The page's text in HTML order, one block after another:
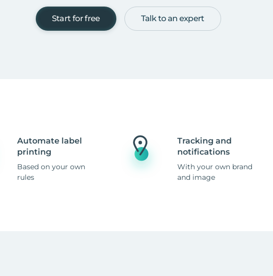
Start for free Talk to an expert
Automate label
printing
Based on your own
rules
Tracking and
notifications
With your own brand
and image